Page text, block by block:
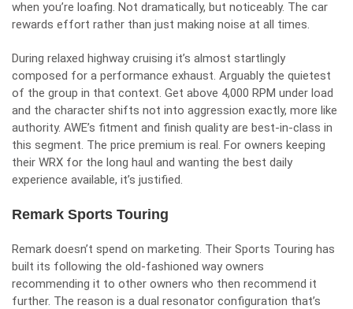
when you’re loafing. Not dramatically, but noticeably. The car
rewards effort rather than just making noise at all times.
During relaxed highway cruising it’s almost startlingly
composed for a performance exhaust. Arguably the quietest
of the group in that context. Get above 4,000 RPM under load
and the character shifts not into aggression exactly, more like
authority. AWE’s fitment and finish quality are best-in-class in
this segment. The price premium is real. For owners keeping
their WRX for the long haul and wanting the best daily
experience available, it’s justified.
Remark Sports Touring
Remark doesn’t spend on marketing. Their Sports Touring has
built its following the old-fashioned way owners
recommending it to other owners who then recommend it
further. The reason is a dual resonator configuration that’s